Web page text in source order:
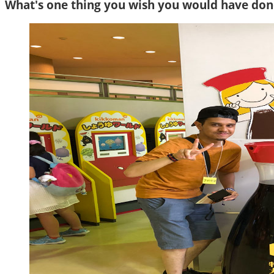
What's one thing you wish you would have